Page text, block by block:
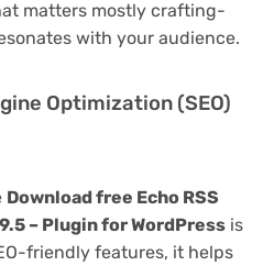
matters mostly crafting-
with your audience.
Optimization (SEO)
Download free Echo RSS
– Plugin for WordPress is
friendly features, it helps